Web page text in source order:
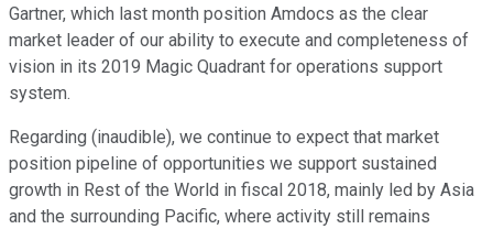
Gartner, which last month position Amdocs as the clear
market leader of our ability to execute and completeness of
vision in its 2019 Magic Quadrant for operations support
system.
Regarding (inaudible), we continue to expect that market
position pipeline of opportunities we support sustained
growth in Rest of the World in fiscal 2018, mainly led by Asia
and the surrounding Pacific, where activity still remains